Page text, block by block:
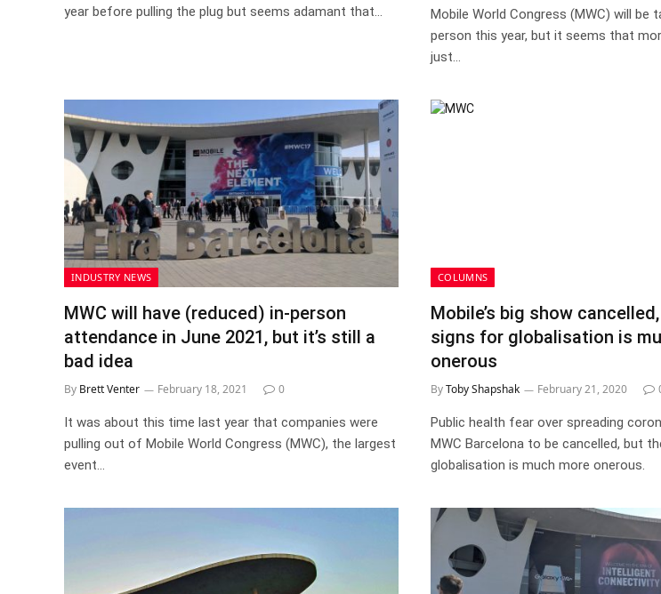
year before pulling the plug but seems adamant that…
Mobile World Congress (MWC) will be
person this year, but it seems that
just…
INDUSTRY NEWS
MWC will have (reduced) in-person
attendance in June 2021, but it’s still a
bad idea
By Brett Venter February 18, 2021 0
It was about this time last year that companies were
pulling out of Mobile World Congress (MWC), the largest
event…
COLUMNS
Mobile’s big show
signs for globalisation is
onerous
ByToby Shapshak February 21, 2020
Public health fear over spreading
MWC Barcelona to be cancelled, but
globalisation is much more onerous.